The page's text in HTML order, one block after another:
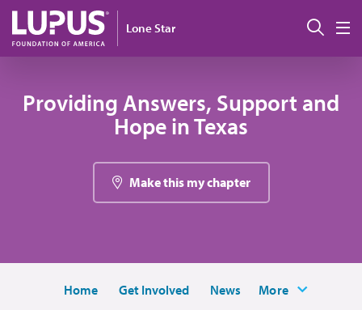
Skip to main content
Lone Star
Providing Answers, Support and
Hope in Texas
Make this my chapter
Home Get Involved News More